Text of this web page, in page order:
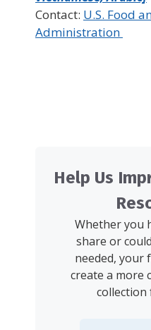
Contact: U.S. Food
Administration
Help Us
Whether you
share or
needed, your
create a more
collection